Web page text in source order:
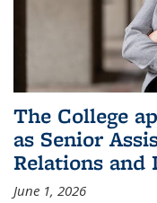
The College
as Senior
Relations and
June 1, 2026